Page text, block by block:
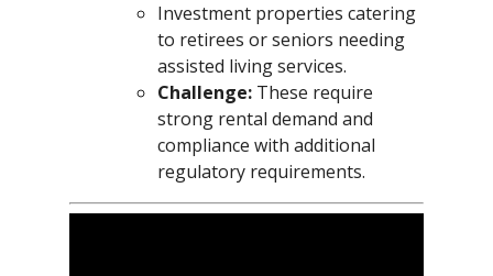
Investment properties catering
to retirees or seniors needing
assisted living services.
Challenge:These require
strong rental demand and
compliance with additional
regulatory requirements.